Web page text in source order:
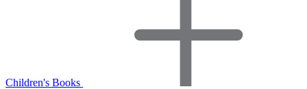
Children's Books